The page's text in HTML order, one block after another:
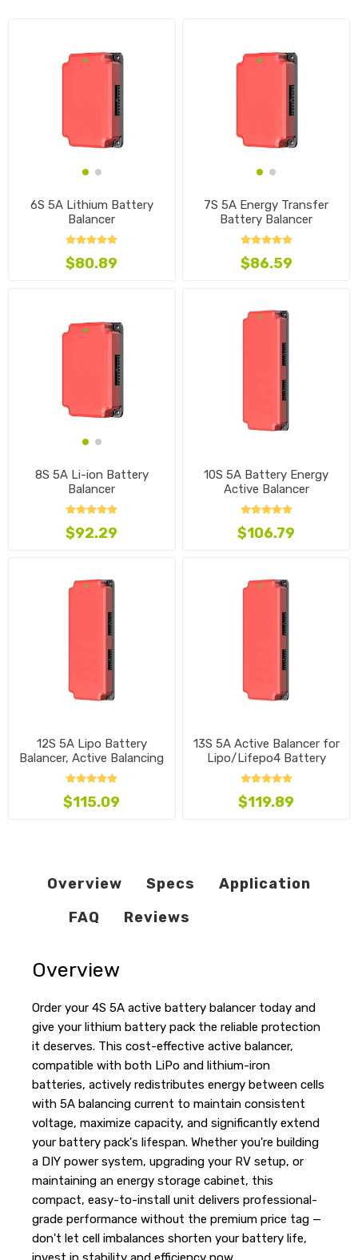
6S 5A Lithium Battery
Balancer
$80.89
7S 5A Energy Transfer
Battery Balancer
$86.59
8S 5A Li-ion Battery
Balancer
$92.29
10S 5A Battery Energy
Active Balancer
$106.79
12S 5A Lipo Battery
Balancer, Active Balancing
$115.09
13S 5A Active Balancer for
Lipo/Lifepo4 Battery
$119.89
Overview Specs
Application
FAQ
Reviews
Overview
Order your 4S 5A active battery balancer today and
give your lithium battery pack the reliable protection
it deserves. This cost-effective active balancer,
compatible with both LiPo and lithium-iron
batteries, actively redistributes energy between cells
with 5A balancing current to maintain consistent
voltage, maximize capacity, and significantly extend
your battery pack's lifespan. Whether you're building
a DIY power system, upgrading your RV setup, or
maintaining an energy storage cabinet, this
compact, easy-to-install unit delivers professional-
grade performance without the premium price tag —
don't let cell imbalances shorten your battery life,